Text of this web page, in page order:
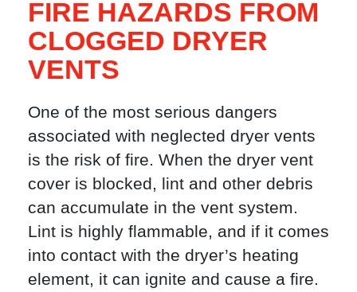
FIRE HAZARDS FROM
CLOGGED DRYER
VENTS
One of the most serious dangers
associated with neglected dryer vents
is the risk of fire. When the dryer vent
cover is blocked, lint and other debris
can accumulate in the vent system.
Lint is highly flammable, and if it comes
into contact with the dryer’s heating
element, it can ignite and cause a fire.